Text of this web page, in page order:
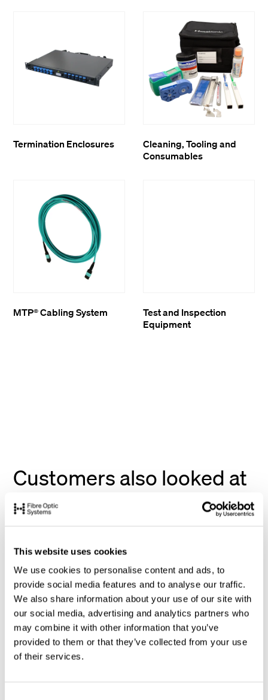
This website uses cookies
We use cookies to personalise content and ads, to
provide social media features and to analyse our traffic.
We also share information about your use of our site with
our social media, advertising and analytics partners who
may combine it with other information that you’ve
provided to them or that they’ve collected from your use
of their services.
Termination Enclosures
Cleaning, Tooling and
Consumables
MTP® Cabling System
Test and Inspection
Equipment
Customers also looked at